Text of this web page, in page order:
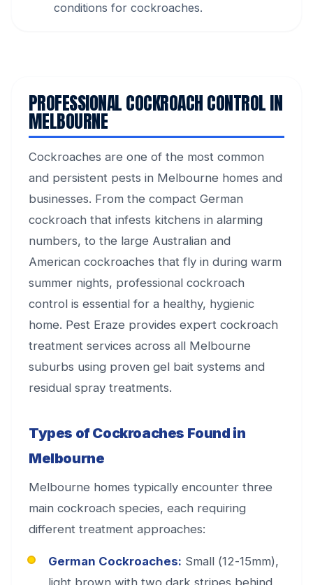
conditions for cockroaches.
PROFESSIONAL COCKROACH CONTROL IN
MELBOURNE
Cockroaches are one of the most common
and persistent pests in Melbourne homes and
businesses. From the compact German
cockroach that infests kitchens in alarming
numbers, to the large Australian and
American cockroaches that fly in during warm
summer nights, professional cockroach
control is essential for a healthy, hygienic
home. Pest Eraze provides expert cockroach
treatment services across all Melbourne
suburbs using proven gel bait systems and
residual spray treatments.
Types of Cockroaches Found in
Melbourne
Melbourne homes typically encounter three
main cockroach species, each requiring
different treatment approaches:
German Cockroaches: Small (12-15mm),
light brown with two dark stripes behind